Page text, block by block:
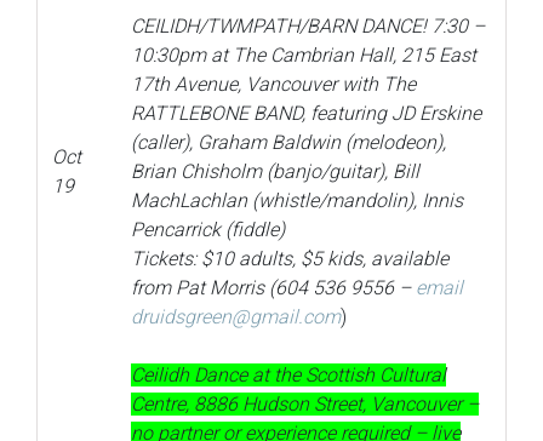
Oct
19
CEILIDH/TWMPATH/BARN DANCE! 7:30 –
10:30pm at The Cambrian Hall, 215 East
17th Avenue, Vancouver with The
RATTLEBONE BAND, featuring JDErskine
(caller), Graham Baldwin (melodeon),
Brian Chisholm (banjo/guitar), Bill
MachLachlan (whistle/mandolin), Innis
Pencarrick (fiddle)
Tickets: $10 adults, $5 kids, available
from Pat Morris (604 536 9556 – email
druidsgreen@gmail.com)
Ceilidh Dance at the Scottish Cultural
Centre, 8886 Hudson Street, Vancouver –
no partner or experience required – live